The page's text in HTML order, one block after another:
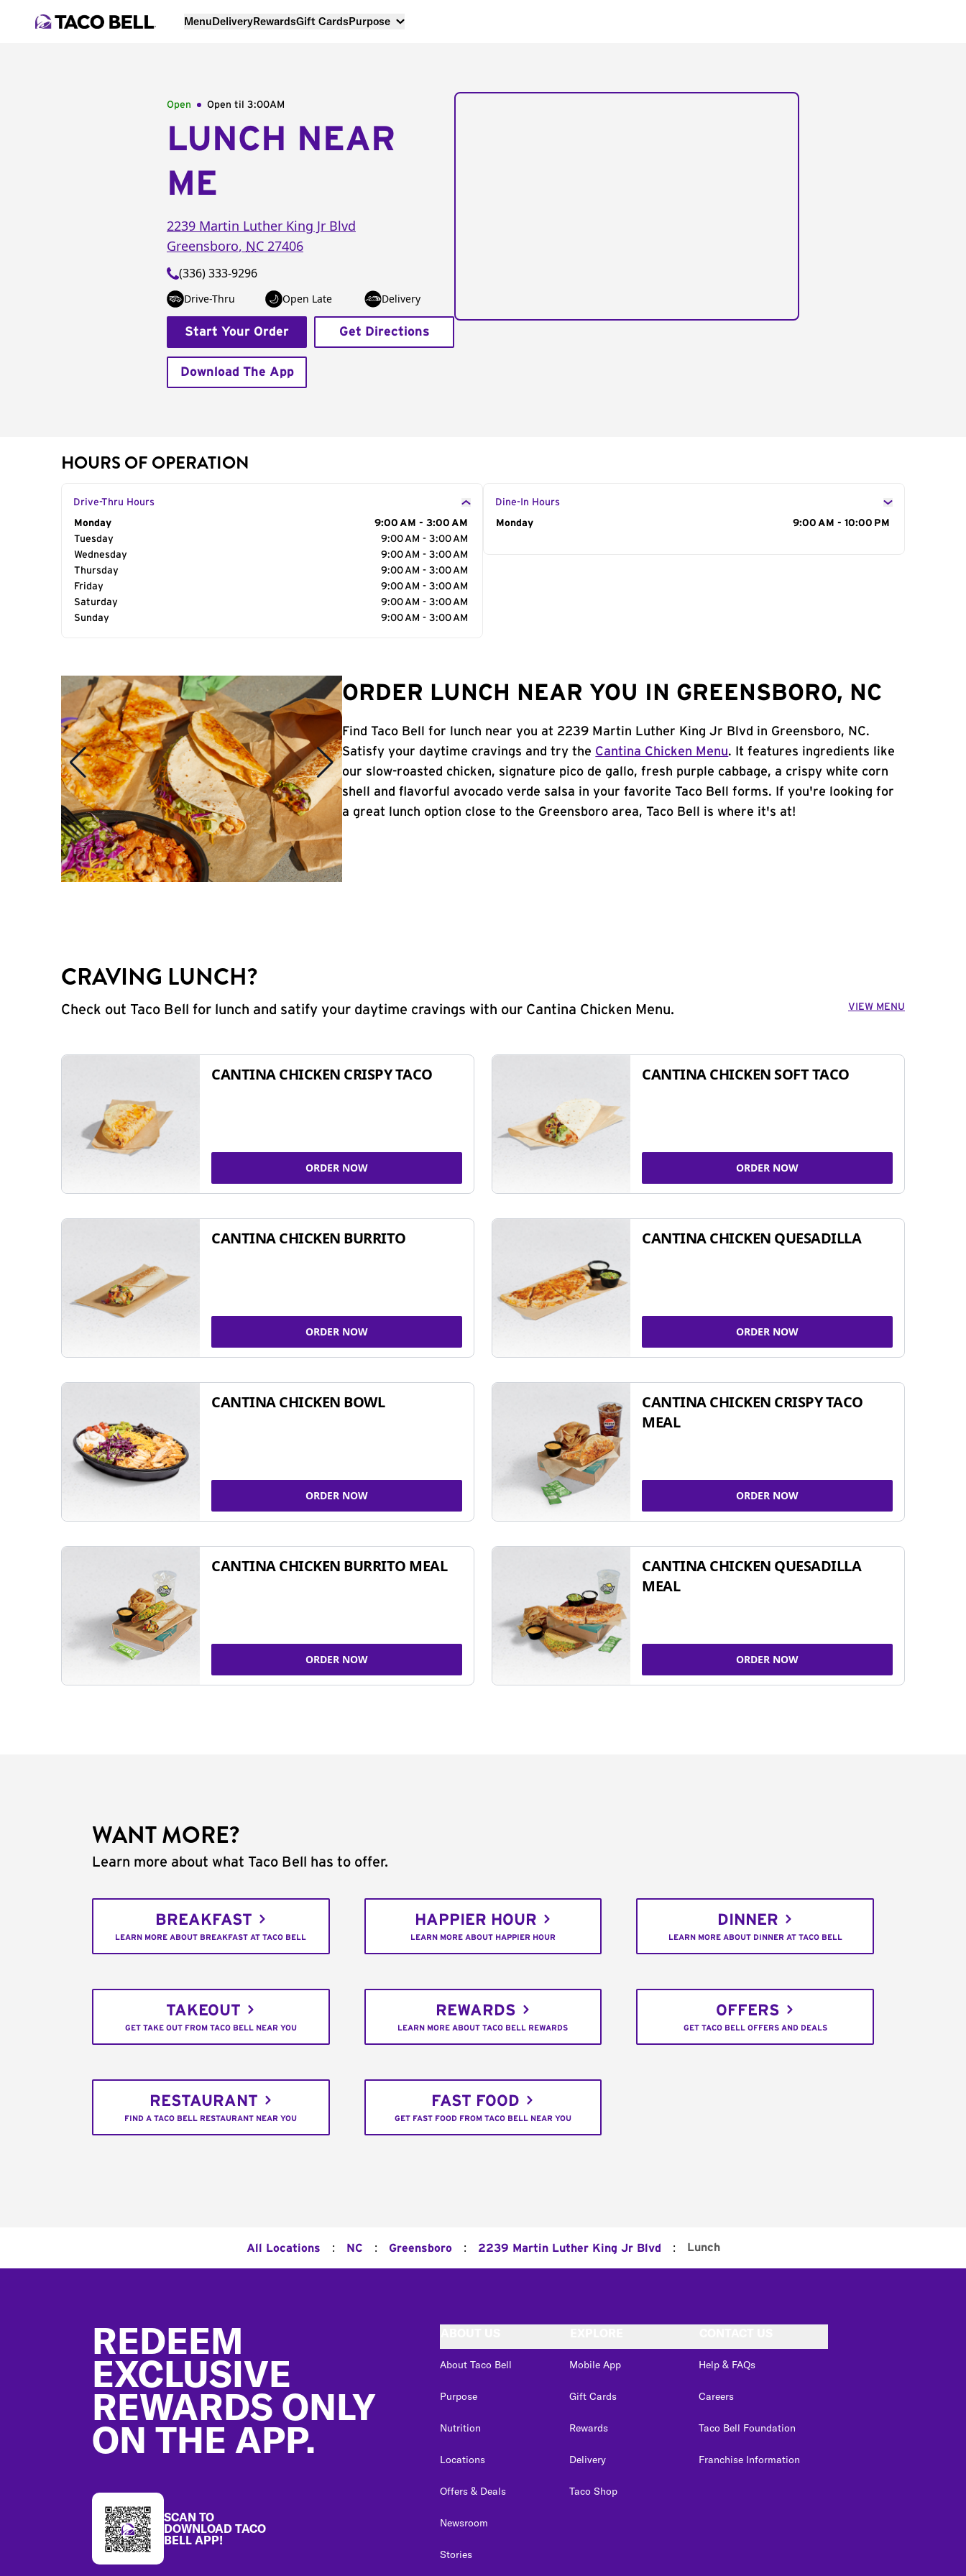
MenuDeliveryRewardsGift CardsPurpose
Open Open til 3:00AM
LUNCH NEAR
ME
2239 Martin Luther King Jr Blvd
Greensboro, NC 27406
(336) 333-9296
Drive-Thru Open Late Delivery
Start Your Order Get Directions
Download The App
HOURS OF OPERATION
Drive-Thru Hours
Day of the Week
Monday
9:00 AM - 3:00 AM
Tuesday
9:00 AM - 3:00 AM
Wednesday
9:00 AM - 3:00 AM
Thursday
9:00 AM - 3:00 AM
Friday
9:00 AM - 3:00 AM
Saturday
9:00 AM - 3:00 AM
Sunday
9:00 AM - 3:00 AM
Dine-In Hours
Day of the Week
Monday 9:00 AM - 10:00 PM
ORDER LUNCH NEAR YOU IN GREENSBORO, NC
Find Taco Bell for lunch near you at 2239 Martin Luther King Jr Blvd in Greensboro, NC.
Satisfy your daytime cravings and try the Cantina Chicken Menu. It features ingredients like
our slow-roasted chicken, signature pico de gallo, fresh purple cabbage, a crispy white corn
shell and flavorful avocado verde salsa in your favorite Taco Bell forms. If you're looking for
a great lunch option close to the Greensboro area, Taco Bell is where it's at!
CRAVING LUNCH?
Check out Taco Bell for lunch and satify your daytime cravings with our Cantina Chicken Menu. VIEW MENU
CANTINA CHICKEN CRISPY TACO
ORDER NOW
CANTINA CHICKEN SOFT TACO
ORDER NOW
CANTINA CHICKEN BURRITO
ORDER NOW
CANTINA CHICKEN QUESADILLA
ORDER NOW
CANTINA CHICKEN BOWL
ORDER NOW
CANTINA CHICKEN CRISPY TACO
MEAL
ORDER NOW
CANTINA CHICKEN BURRITO MEAL
ORDER NOW
CANTINA CHICKEN QUESADILLA
MEAL
ORDER NOW
WANT MORE?
Learn more about what Taco Bell has to offer.
BREAKFAST
LEARN MORE ABOUT BREAKFAST AT TACO BELL
HAPPIER HOUR
LEARN MORE ABOUT HAPPIER HOUR
DINNER
LEARN MORE ABOUT DINNER AT TACO BELL
TAKEOUT
GET TAKE OUT FROM TACO BELL NEAR YOU
REWARDS
LEARN MORE ABOUT TACO BELL REWARDS
OFFERS
GET TACO BELL OFFERS AND DEALS
RESTAURANT
FIND A TACO BELL RESTAURANT NEAR YOU
FAST FOOD
GET FAST FOOD FROM TACO BELL NEAR YOU
All Locations : NC : Greensboro : 2239 Martin Luther King Jr Blvd : Lunch
REDEEM
EXCLUSIVE
REWARDS ONLY
ON THE APP.
SCAN TO
DOWNLOAD TACO
BELL APP!
About Taco Bell
Purpose
Nutrition
Locations
Offers & Deals
Newsroom
Stories
Mobile App
Gift Cards
Rewards
Delivery
Taco Shop
Help & FAQs
Careers
Taco Bell Foundation
Franchise Information